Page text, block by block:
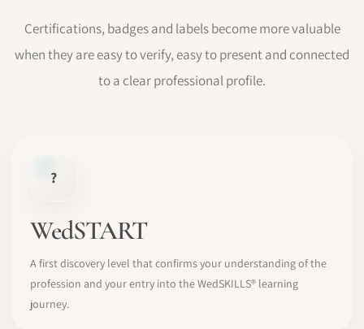
Certifications, badges and labels become more valuable
when they are easy to verify, easy to present and connected
to a clear professional profile.
?
WedSTART
A first discovery level that confirms your understanding of the
profession and your entry into the WedSKILLS® learning
journey.